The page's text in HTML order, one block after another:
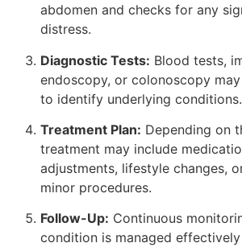
abdomen and checks for any
distress.
Diagnostic Tests: Blood tests,
endoscopy, or colonoscopy
to identify underlying conditions.
Treatment Plan: Depending on
treatment may include
adjustments, lifestyle changes,
minor procedures.
Follow-Up: Continuous
condition is managed